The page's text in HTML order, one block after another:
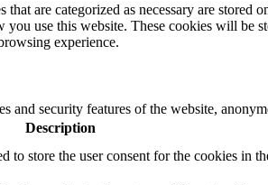
are categorized as necessary are stored
use this website. These cookies will be
experience.
and security features of the website,
Description
store the user consent for the cookies in